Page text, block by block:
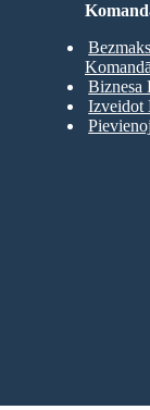
Biznesa
Izveidot